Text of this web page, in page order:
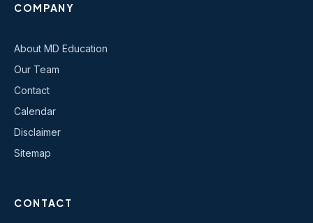
COMPANY
About MD Education
Our Team
Contact
Calendar
Disclaimer
Sitemap
CONTACT